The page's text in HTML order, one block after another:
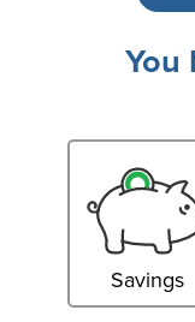
You
Savings